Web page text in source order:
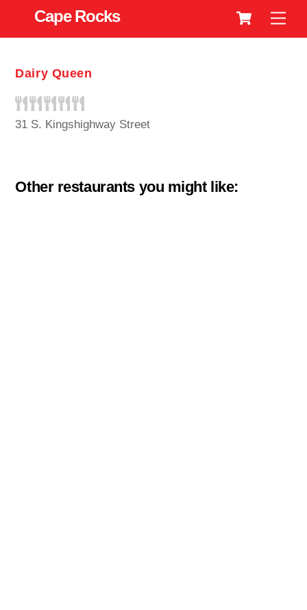
Cart
Cape Rocks
Dairy Queen
31 S. Kingshighway Street
Other restaurants you might like: